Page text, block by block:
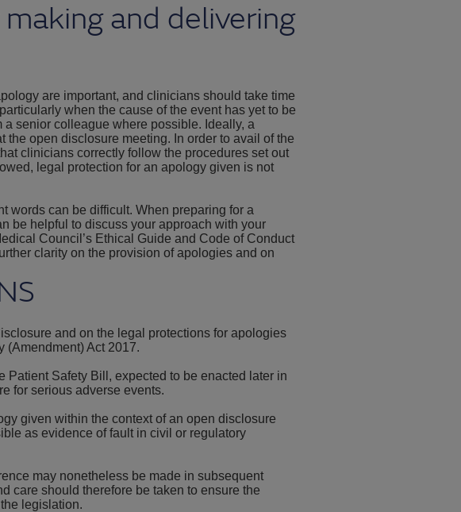
and delivering
are important, and clinicians should take time
when the cause of the event has yet to be
senior colleague where possible. Ideally, a
open disclosure meeting. In order to avail of the
clinicians correctly follow the procedures set out
legal protection for an apology given is not
words can be difficult. When preparing for a
be helpful to discuss your approach with your
Council’s Ethical Guide and Code of Conduct
clarity on the provision of apologies and on
and on the legal protections for apologies
(Amendment) Act 2017.
Patient Safety Bill, expected to be enacted later in
for serious adverse events.
given within the context of an open disclosure
as evidence of fault in civil or regulatory
may nonetheless be made in subsequent
care should therefore be taken to ensure the
legislation.